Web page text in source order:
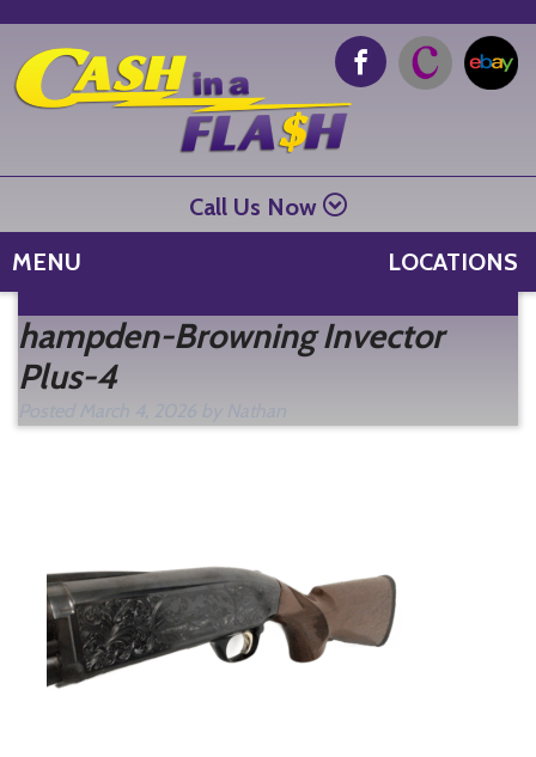
Call Us Now
LOCATIONS
MENU
hampden-Browning Invector
Plus-4